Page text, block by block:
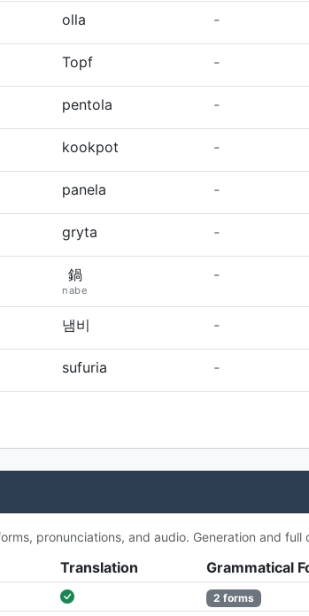
olla -
Topf -
pentola -
kookpot -
panela -
gryta -
鍋
nabe
-
냄비 -
sufuria -
pronunciations, and audio. Generation and full
Translation Grammatical
2 forms